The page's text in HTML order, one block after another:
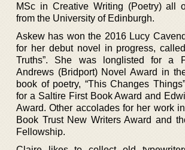
MSc in Creative Writing (Poetry) all
from the University of Edinburgh.
Askew has won the 2016 Lucy
for her debut novel in progress,
Truths”. She was longlisted for a
Andrews (Bridport) Novel Award in
book of poetry, “This Changes
for a Saltire First Book Award and
Award. Other accolades for her work
Book Trust New Writers Award and
Fellowship.